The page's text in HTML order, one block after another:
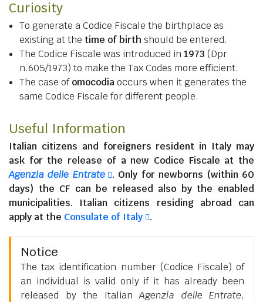
Curiosity
To generate a Codice Fiscale the birthplace as
existing at the time of birth should be entered.
The Codice Fiscale was introduced in 1973 (Dpr
n.605/1973) to make the Tax Codes more efficient.
The case ofomocodiaoccurs when it generates the
same Codice Fiscale for different people.
Useful Information
Italian citizens and foreigners resident in Italy may
ask for the release of a new Codice Fiscale at the
Agenzia delle Entrate
. Only for newborns (within 60
days) the CF can be released also by the enabled
municipalities. Italian citizens residing abroadcan
apply at the Consulate of Italy .
Notice
The tax identification number (Codice Fiscale) of
an individual is valid only if it has already been
released by the ItalianAgenzia delle Entrate,